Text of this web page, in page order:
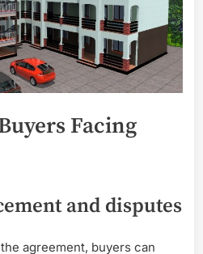
Facing
and disputes
agreement, buyers can